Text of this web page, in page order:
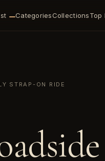
CategoriesCollectionsTop
STRAP-ON RIDE